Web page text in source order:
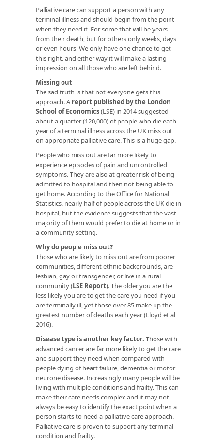
Palliative care can support a person with any
terminal illness and should begin from the point
when they need it. For some that will be years
from their death, but for others only weeks, days
or even hours. We only have one chance to get
this right, and either way it will make a lasting
impression on all those who are left behind.
Missing out
The sad truth is that not everyone gets this
approach. A report published by the London
School of Economics(LSE) in 2014 suggested
about a quarter (120,000) of people who die each
year of a terminal illness across the UK miss out
on appropriate palliative care. This is a huge gap.
People who miss out are far more likely to
experience episodes of pain and uncontrolled
symptoms. They are also at greater risk of being
admitted to hospital and then not being able to
get home. According to the Office for National
Statistics, nearly half of people across the UK die in
hospital, but the evidence suggests that the vast
majority of them would prefer to die at home or in
a community setting.
Why do people miss out?
Those who are likely to miss out are from poorer
communities, different ethnic backgrounds, are
lesbian, gay or transgender, or live in a rural
community (LSE Report). The older you are the
less likely you are to get the care you need if you
are terminally ill, yet those over 85 make up the
greatest number of deaths each year (Lloyd et al
2016).
Disease type is another key factor. Those with
advanced cancer are far more likely to get the care
and support they need when compared with
people dying of heart failure, dementia or motor
neurone disease. Increasingly many people will be
living with multiple conditions and frailty. This can
make their care needs complex and it may not
always be easy to identify the exact point when a
person starts to need a palliative care approach.
Palliative care is proven to support any terminal
condition and frailty.